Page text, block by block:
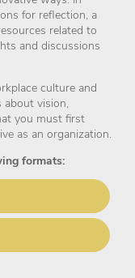
for reflection, a
related to
and discussions
culture and
about vision,
you must first
as an organization.
formats: